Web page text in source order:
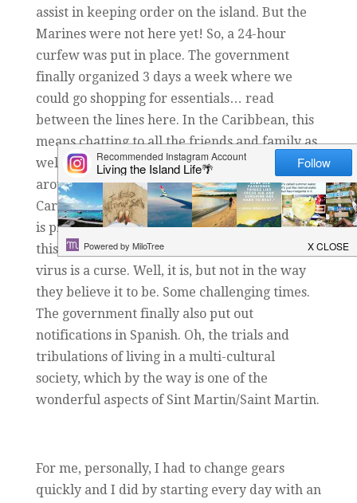
assist in keeping order on the island. But the
Marines were not here yet! So, a 24-hour
curfew was put in place. The government
finally organized 3 days a week where we
could go shopping for essentials… read
between the lines here. In the Caribbean, this
means chatting to all the friends and family as
well and getting in the car to ‘have a look
around the island’. The challenge of the
Caribbean culture practicing social distancing
is pretty big. We have over 100 nationalities on
this island and some cultures think that this
virus is a curse. Well, it is, but not in the way
they believe it to be. Some challenging times.
The government finally also put out
notifications in Spanish. Oh, the trials and
tribulations of living in a multi-cultural
society, which by the way is one of the
wonderful aspects of Sint Martin/Saint Martin.
For me, personally, I had to change gears
quickly and I did by starting every day with an